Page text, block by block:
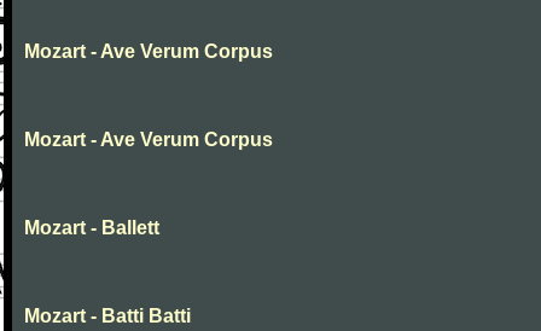
Mozart - Ave Verum Corpus
Mozart - Ave Verum Corpus
Mozart - Ballett
Mozart - Batti Batti